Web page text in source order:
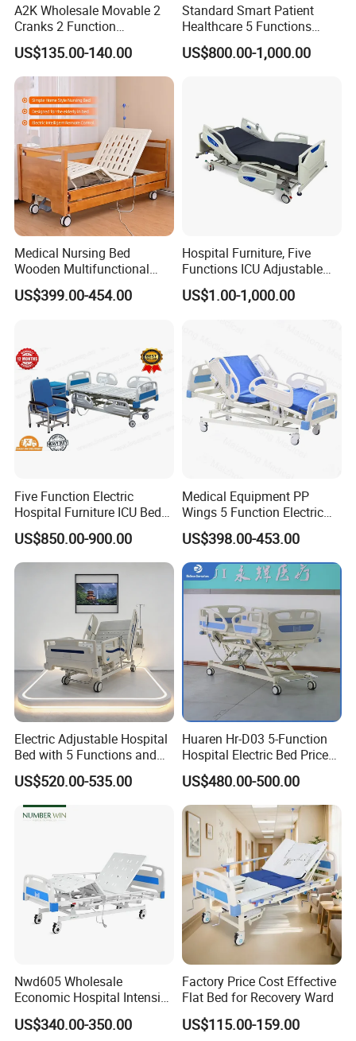
Hospital Other Furniture
Medical Furniture Has Special
Effects
High end medical furniture material with Cleanability and
A2K Wholesale Movable 2
Cranks 2 Function
Adjustable Manual Medical
Hospital Bed
US$135.00-140.00
Standard Smart Patient
Healthcare 5 Functions
Medical Home Nursing
Electric Hospital Bed
US$800.00-1,000.00
Medical Nursing Bed
Wooden Multifunctional
Nursing Bed
US$399.00-454.00
Hospital Furniture, Five
Functions ICU Adjustable
Electric Nursing Hospital
Bed with Ce& ISO
US$1.00-1,000.00
Five Function Electric
Hospital Furniture ICU Bed
Hospital Bed (BS-858)
US$850.00-900.00
Medical Equipment PP
Wings 5 Function Electric
Adjustable Bed for ICU
US$398.00-453.00
Electric Adjustable Hospital
Bed with 5 Functions and
10 Year Warranty
US$520.00-535.00
Huaren Hr-D03 5-Function
Hospital Electric Bed Price
for Nursing Care
US$480.00-500.00
Nwd605 Wholesale
Economic Hospital Intensive
Three Function ICU Medical
Bed
US$340.00-350.00
Factory Price Cost Effective
Flat Bed for Recovery Ward
US$115.00-159.00